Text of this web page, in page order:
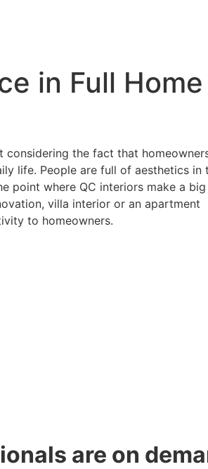
in Full Home
considering the fact that
life. People are full of aesthetics in
point where QC interiors make a big
villa interior or an apartment
to homeowners.
are on